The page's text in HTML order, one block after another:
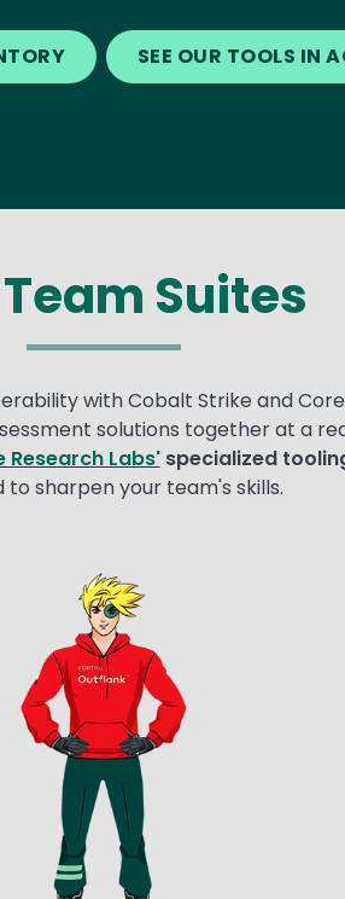
SEE OUR TOOLS IN
Suites
with Cobalt Strike and
solutions together at a
Research Labs'specialized
to sharpen your team's skills.